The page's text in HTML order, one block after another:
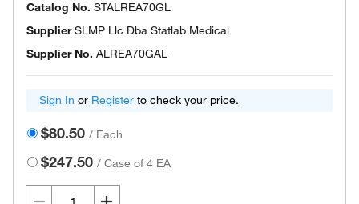
Catalog No. STALREA70GL
SupplierSLMP Llc Dba Statlab Medical
Supplier No. ALREA70GAL
Sign In or Register to check your price.
$80.50 / Each
$247.50 /Case of 4 EA